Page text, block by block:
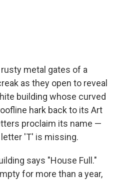
metal gates of a
as they open to reveal
building whose curved
hark back to its Art
proclaim its name —
'T' is missing.
says "House Full."
for more than a year,